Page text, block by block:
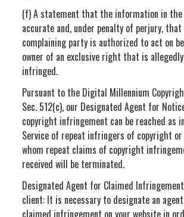
(f) A statement that the information in
accurate and, under penalty of perjury,
complaining party is authorized to act on
owner of an exclusive right that is
infringed.
Pursuant to the Digital Millennium
Sec. 512(c), our Designated Agent for
copyright infringement can be reached as
Service of repeat infringers of copyright
whom repeat claims of copyright
received will be terminated.
Designated Agent for Claimed
client: It is necessary to designate an
claimed infringement on your website in